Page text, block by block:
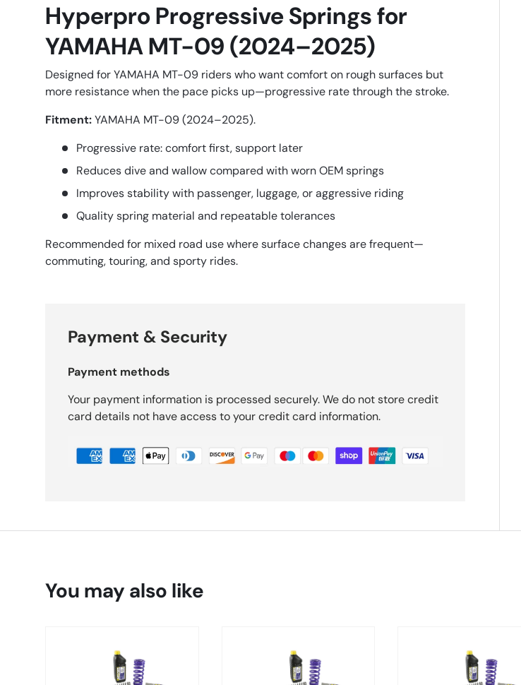
Hyperpro Progressive Springs for
YAMAHA MT-09 (2024–2025)
Designed for YAMAHA MT-09 riders who want comfort on rough surfaces but
more resistance when the pace picks up—progressive rate through the stroke.
Fitment:YAMAHA MT-09 (2024–2025).
Progressive rate: comfort first, support later
Reduces dive and wallow compared with worn OEM springs
Improves stability with passenger, luggage, or aggressive riding
Quality spring material and repeatable tolerances
Recommended for mixed road use where surface changes are frequent—
commuting, touring, and sporty rides.
Payment & Security
Payment methods
Your payment information is processed securely. We do not store credit
card details not have access to your credit card information.
You may also like